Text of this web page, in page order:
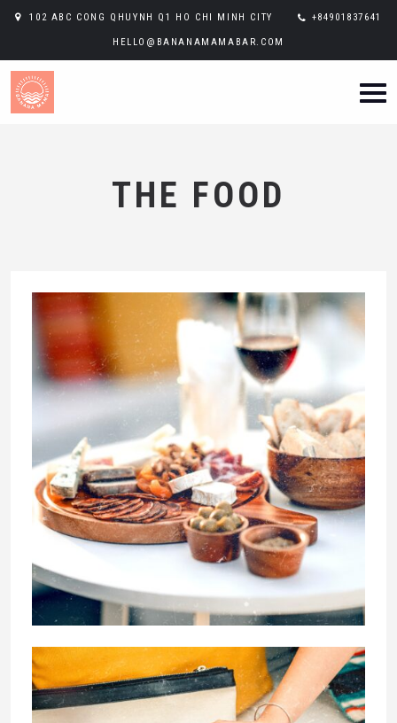
102 ABC CONG QHUYNH Q1 HO CHI MINH CITY +84901837641
HELLO@BANANAMAMABAR.COM
THE FOOD